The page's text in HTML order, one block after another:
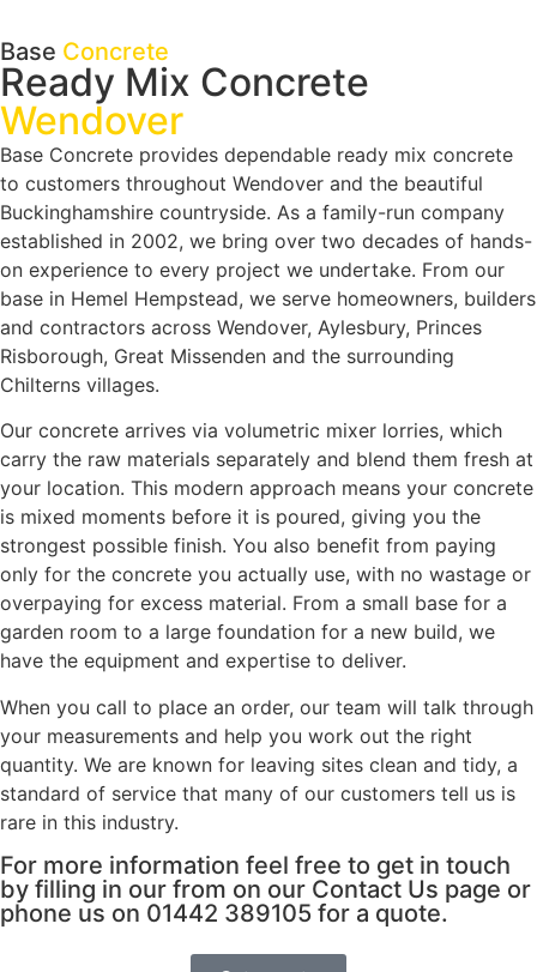
Base Concrete
Ready Mix Concrete
Wendover
Base Concrete provides dependable ready mix concrete
to customers throughout Wendover and the beautiful
Buckinghamshire countryside. As a family-run company
established in 2002, we bring over two decades of hands-
on experience to every project we undertake. From our
base in Hemel Hempstead, we serve homeowners, builders
and contractors across Wendover, Aylesbury, Princes
Risborough, Great Missenden and the surrounding
Chilterns villages.
Our concrete arrives via volumetric mixer lorries, which
carry the raw materials separately and blend them fresh at
your location. This modern approach means your concrete
is mixed moments before it is poured, giving you the
strongest possible finish. You also benefit from paying
only for the concrete you actually use, with no wastage or
overpaying for excess material. From a small base for a
garden room to a large foundation for a new build, we
have the equipment and expertise to deliver.
When you call to place an order, our team will talk through
your measurements and help you work out the right
quantity. We are known for leaving sites clean and tidy, a
standard of service that many of our customers tell us is
rare in this industry.
For more information feel free to get in touch
by filling in our from on our Contact Us page or
phone us on 01442 389105 for a quote.